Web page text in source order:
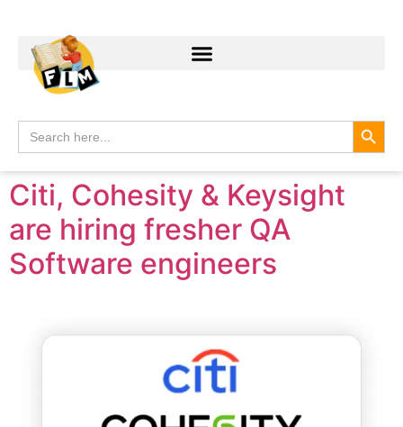
Search
for:
Citi, Cohesity & Keysight
are hiring fresher QA
Software engineers